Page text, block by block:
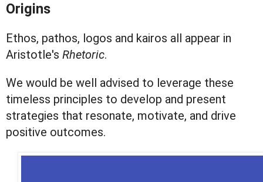
Origins
Ethos, pathos, logos and kairos all appear in
Aristotle's Rhetoric.
We would be well advised to leverage these
timeless principles to develop and present
strategies that resonate, motivate, and drive
positive outcomes.